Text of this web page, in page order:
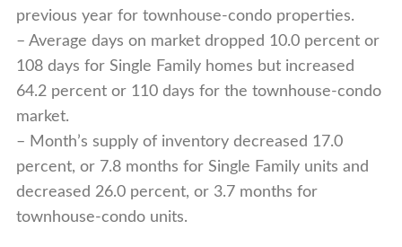
previous year for townhouse-condo properties.
– Average days on market dropped 10.0 percent or
108 days for Single Family homes but increased
64.2 percent or 110 days for the townhouse-condo
market.
– Month’s supply of inventory decreased 17.0
percent, or 7.8 months for Single Family units and
decreased 26.0 percent, or 3.7 months for
townhouse-condo units.